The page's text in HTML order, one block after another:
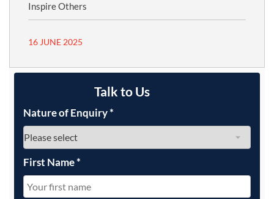
Inspire Others
16 JUNE 2025
Talk to Us
Nature of Enquiry*
First Name*